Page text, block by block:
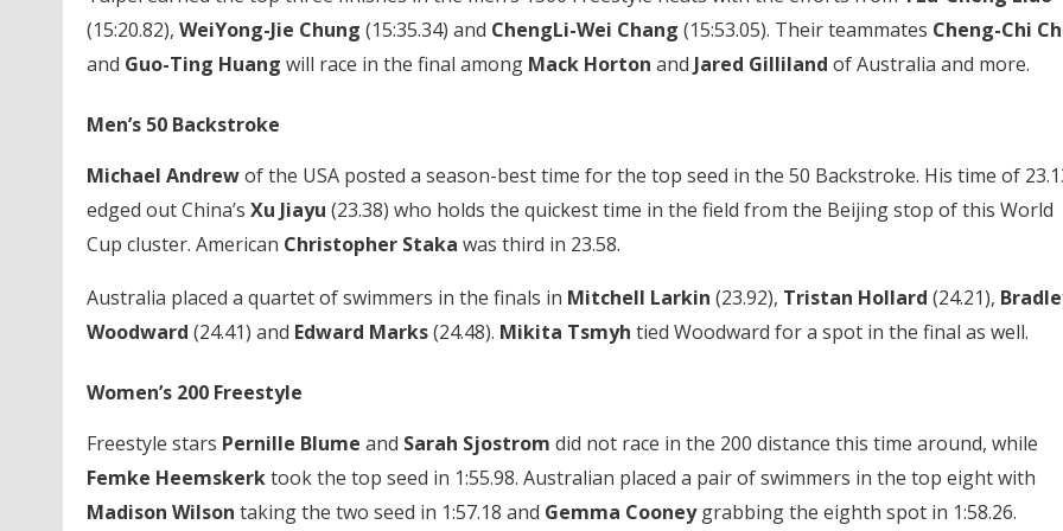
(15:20.82), WeiYong-Jie Chung (15:35.34) and ChengLi-Wei Chang (15:53.05). Their teammates Cheng-Chi
and Guo-Ting Huang will race in the final among Mack Horton and Jared Gilliland of Australia and more.
Men’s 50 Backstroke
Michael Andrewof the USA posted a season-best time for the top seed in the 50 Backstroke. His time of
edged out China’s Xu Jiayu (23.38) who holds the quickest time in the field from the Beijing stop of this World
Cup cluster. American Christopher Staka was third in 23.58.
Australia placed a quartet of swimmers in the finals in Mitchell Larkin (23.92), Tristan Hollard (24.21),
Woodward (24.41) and Edward Marks(24.48). Mikita Tsmyh tied Woodward for a spot in the final as well.
Women’s 200 Freestyle
Freestyle stars Pernille Blume and Sarah Sjostrom did not race in the 200 distance this time around, while
Femke Heemskerktook the top seed in 1:55.98. Australian placed a pair of swimmers in the top eight with
Madison Wilson taking the two seed in 1:57.18 and Gemma Cooneygrabbing the eighth spot in 1:58.26.